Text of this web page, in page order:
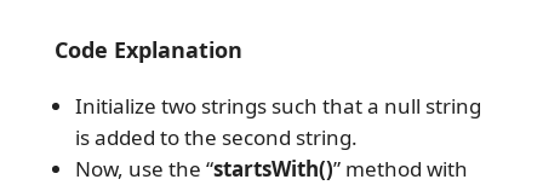
Code Explanation
Initialize two strings such that a null string
is added to the second string.
Now, use the “startsWith()” method with